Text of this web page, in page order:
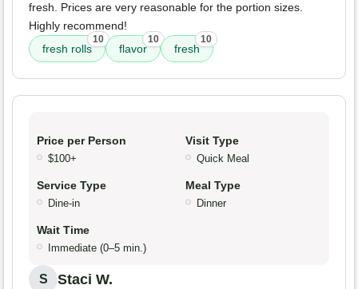
fresh. Prices are very reasonable for the portion sizes.
Highly recommend!
fresh rolls
10
flavor
10
fresh
10
Price per Person
$100+
Visit Type
Quick Meal
Service Type
Dine-in
Meal Type
Dinner
Wait Time
Immediate (0–5 min.)
S Staci W.